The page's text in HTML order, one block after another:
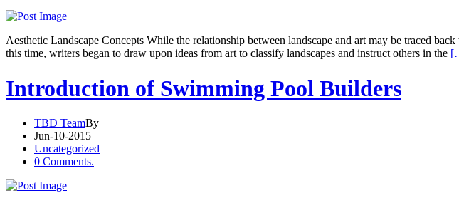
Aesthetic Landscape Concepts While the relationship between landscape and art may be traced
this time, writers began to draw upon ideas from art to classify landscapes and instruct others in the
Introduction of Swimming Pool Builders
TBD TeamBy
Jun-10-2015
Uncategorized
0 Comments.